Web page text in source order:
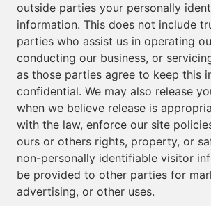
outside parties your personally
information. This does not include
parties who assist us in operating
conducting our business, or
as those parties agree to keep this
confidential. We may also release
when we believe release is
with the law, enforce our site
ours or others rights, property, or
non-personally identifiable visitor
be provided to other parties for
advertising, or other uses.